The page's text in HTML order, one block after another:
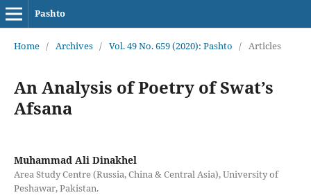
Pashto
Home / Archives / Vol. 49 No. 659 (2020): Pashto / Articles
An Analysis of Poetry of Swat’s
Afsana
Muhammad Ali Dinakhel
Area Study Centre (Russia, China & Central Asia), University of
Peshawar, Pakistan.